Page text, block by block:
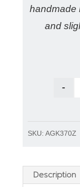
handmade
and
-
SKU: AGK370Z
Description